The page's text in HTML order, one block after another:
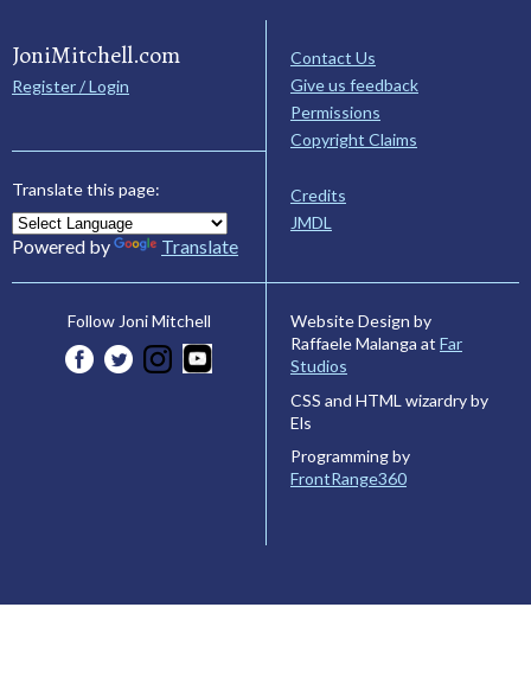
JoniMitchell.com
Register / Login
Translate this page:
Powered by Translate
Contact Us
Give us feedback
Permissions
Copyright Claims
Credits
JMDL
Follow Joni Mitchell
Website Design by
Raffaele Malanga at Far
Studios
CSS and HTML wizardry by
Els
Programming by
FrontRange360